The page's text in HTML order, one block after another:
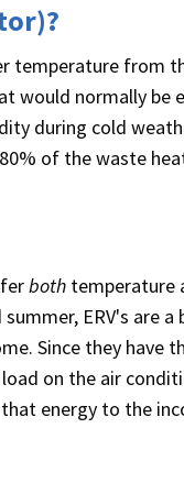
temperature from
normally be
during cold
of the waste
both temperature
ERV's are
Since they
on the air
energy to the